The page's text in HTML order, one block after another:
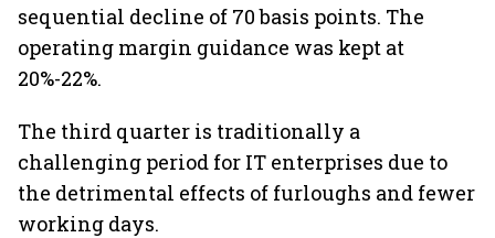
sequential decline of 70 basis points. The
operating margin guidance was kept at
20%-22%.
The third quarter is traditionally a
challenging period for IT enterprises due to
the detrimental effects of furloughs and fewer
working days.